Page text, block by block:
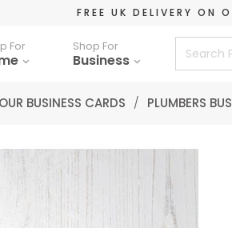
FREE UK DELIVERY ON
For Shop For
Business
BUSINESS CARDS / PLUMBERS